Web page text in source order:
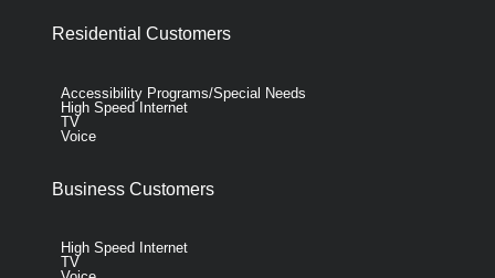
Residential Customers
Accessibility Programs/Special Needs
High Speed Internet
TV
Voice
Business Customers
High Speed Internet
TV